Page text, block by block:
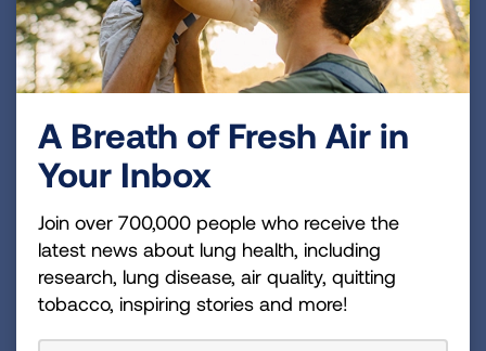
together. Inspiring!
Applause to all these quitters. All of us who have
kicked the habit hope that these stories will
persuade others. The time to quit is today!
Inspired to quit? Visit
effective programs to help you quit for good.
Related Blogs
A Breath of Fresh Air in
Your Inbox
Join over 700,000 people who receive the
latest news about lung health, including
research, lung disease, air quality, quitting
tobacco, inspiring stories and more!